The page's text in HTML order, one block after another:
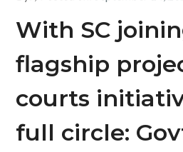
With SC
flagship
courts
full circle: